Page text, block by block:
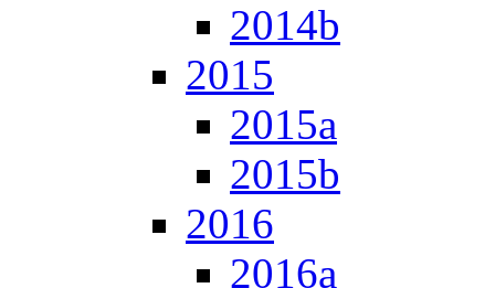
2014b
2015
2015a
2015b
2016
2016a